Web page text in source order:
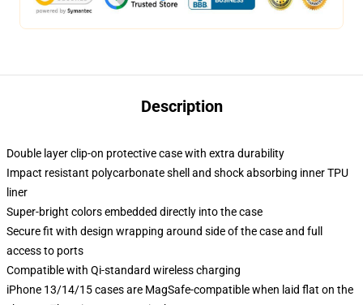
Description
Double layer clip-on protective case with extra durability
Impact resistant polycarbonate shell and shock absorbing inner TPU
liner
Super-bright colors embedded directly into the case
Secure fit with design wrapping around side of the case and full
access to ports
Compatible with Qi-standard wireless charging
iPhone 13/14/15 cases are MagSafe-compatible when laid flat on the